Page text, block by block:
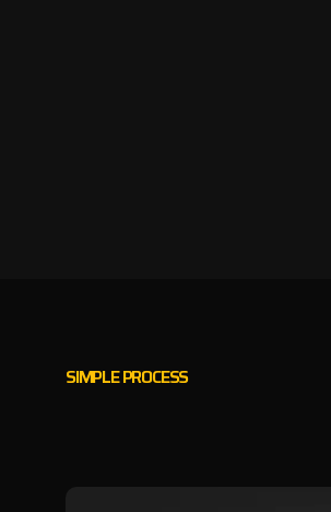
SIMPLE PROCESS